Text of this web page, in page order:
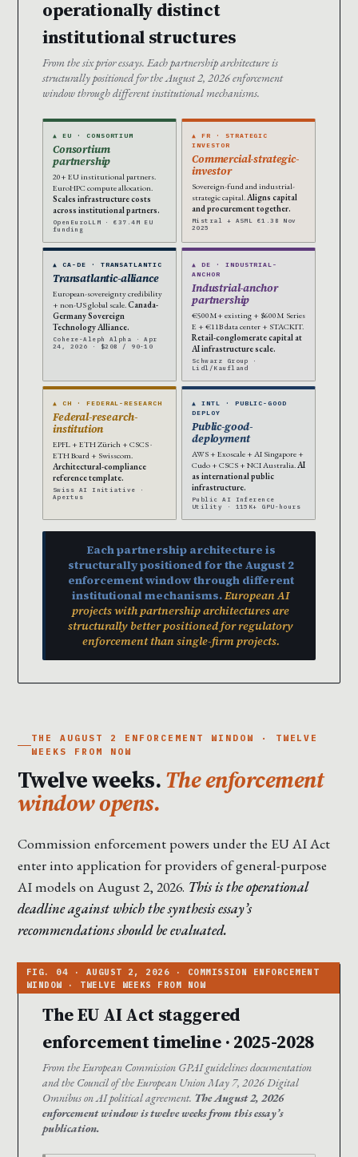
operationally distinct
institutional structures
From the six prior essays. Each partnership architecture is
structurally positioned for the August 2, 2026 enforcement
window through different institutional mechanisms.
▲ EU · CONSORTIUM
Consortium
partnership
20+ EU institutional partners.
EuroHPC compute allocation.
Scales infrastructure costs
across institutional partners.
OpenEuroLLM · €37.4M EU
funding
▲ FR · STRATEGIC
INVESTOR
Commercial-strategic-
investor
Sovereign-fund and industrial-
strategic capital.Aligns capital
and procurement together.
Mistral + ASML €1.3B Nov
2025
▲ CA-DE · TRANSATLANTIC
Transatlantic-alliance
European-sovereignty credibility
+ non-US global scale.Canada-
Germany Sovereign
Technology Alliance.
Cohere-Aleph Alpha · Apr
24, 2026 · $20B / 90-10
▲ DE · INDUSTRIAL-
ANCHOR
Industrial-anchor
partnership
€500M+ existing + $600M Series
E + €11B data center + STACKIT.
Retail-conglomerate capital at
AI infrastructure scale.
Schwarz Group ·
Lidl/Kaufland
▲ CH · FEDERAL-RESEARCH
Federal-research-
institution
EPFL + ETH Zürich + CSCS ·
ETH Board + Swisscom.
Architectural-compliance
reference template.
Swiss AI Initiative ·
Apertus
▲ INTL · PUBLIC-GOOD
DEPLOY
Public-good-
deployment
AWS + Exoscale + AI Singapore +
Cudo + CSCS + NCI Australia.AI
as international public
infrastructure.
Public AI Inference
Utility · 115K+ GPU-hours
Each partnership architecture is
structurally positioned for the August 2
enforcement window through different
institutional mechanisms.European AI
projects with partnership architectures are
structurally better positioned for regulatory
enforcement than single-firm projects.
THE AUGUST 2 ENFORCEMENT WINDOW · TWELVE
WEEKS FROM NOW
Twelve weeks.The enforcement
window opens.
Commission enforcement powers under the EU AI Act
enter into application for providers of general-purpose
AI models on August 2, 2026. This is the operational
deadline against which the synthesis essay’s
recommendations should be evaluated.
The EU AI Act staggered
enforcement timeline · 2025-2028
From the European Commission GPAI guidelines documentation
and the Council of the European Union May 7, 2026 Digital
Omnibus on AI political agreement. The August 2, 2026
enforcement window is twelve weeks from this essay’s
publication.